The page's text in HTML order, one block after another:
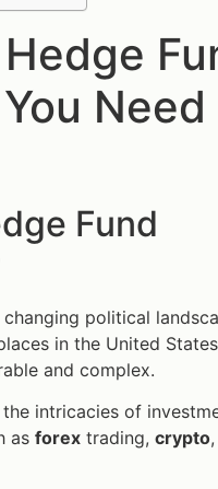
Need
Fund
political
in the United
and complex.
intricacies of
as forex trading, crypto